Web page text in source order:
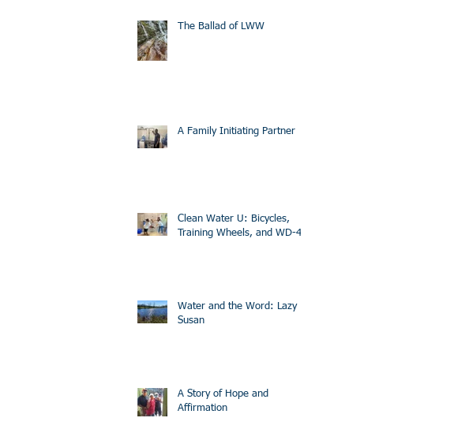
The Ballad of LWW
A Family Initiating Partner
Clean Water U: Bicycles,
Training Wheels, and WD-40
Water and the Word: Lazy
Susan
A Story of Hope and
Affirmation